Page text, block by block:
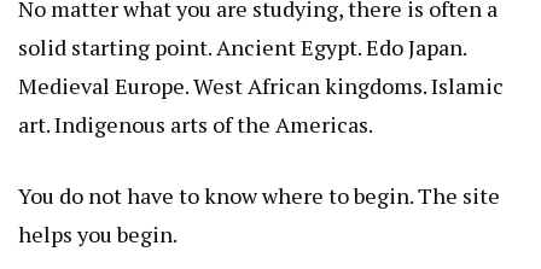
No matter what you are studying, there is often a
solid starting point. Ancient Egypt. Edo Japan.
Medieval Europe. West African kingdoms. Islamic
art. Indigenous arts of the Americas.
You do not have to know where to begin. The site
helps you begin.